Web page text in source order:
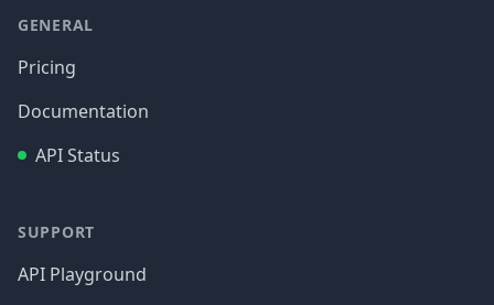
GENERAL
Pricing
Documentation
API Status
SUPPORT
API Playground